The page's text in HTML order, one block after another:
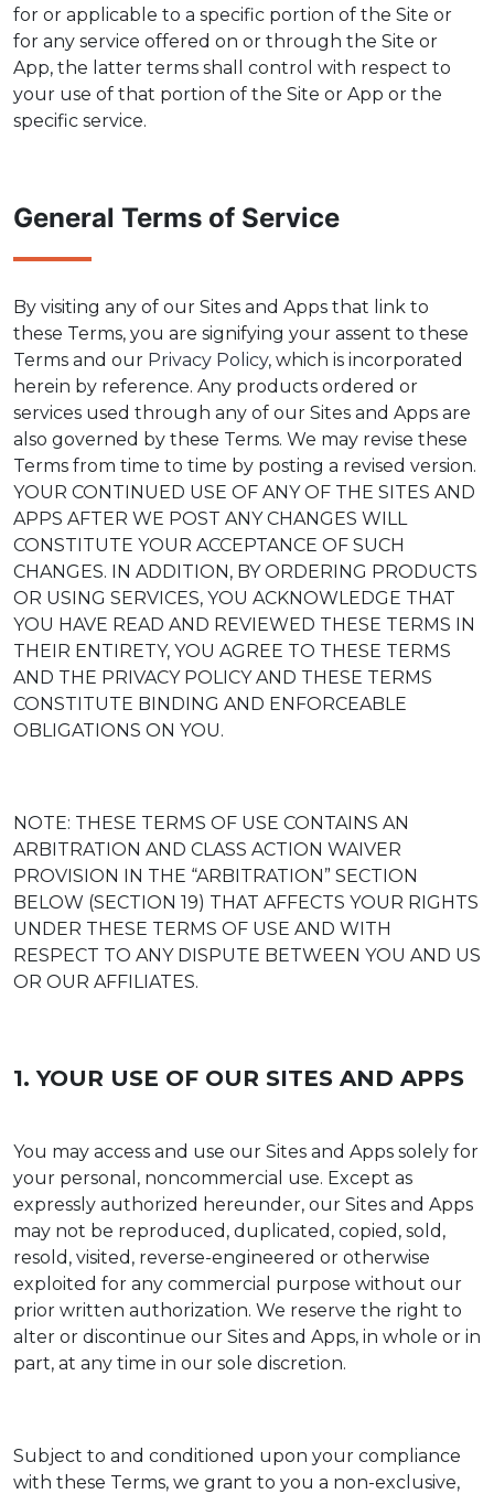
for or applicable to a specific portion of the Site or
for any service offered on or through the Site or
App, the latter terms shall control with respect to
your use of that portion of the Site or App or the
specific service.
General Terms of Service
By visiting any of our Sites and Apps that link to
these Terms, you are signifying your assent to these
Terms and our Privacy Policy, which is incorporated
herein by reference. Any products ordered or
services used through any of our Sites and Apps are
also governed by these Terms. We may revise these
Terms from time to time by posting a revised version.
YOUR CONTINUED USE OF ANY OF THE SITES AND
APPS AFTER WE POST ANY CHANGES WILL
CONSTITUTE YOUR ACCEPTANCE OF SUCH
CHANGES. IN ADDITION, BY ORDERING PRODUCTS
OR USING SERVICES, YOU ACKNOWLEDGE THAT
YOU HAVE READ AND REVIEWED THESE TERMS IN
THEIR ENTIRETY, YOU AGREE TO THESE TERMS
AND THE PRIVACY POLICY AND THESE TERMS
CONSTITUTE BINDING AND ENFORCEABLE
OBLIGATIONS ON YOU.
NOTE: THESE TERMS OF USE CONTAINS AN
ARBITRATION AND CLASS ACTION WAIVER
PROVISION IN THE “ARBITRATION” SECTION
BELOW (SECTION 19) THAT AFFECTS YOUR RIGHTS
UNDER THESE TERMS OF USE AND WITH
RESPECT TO ANY DISPUTE BETWEEN YOU AND US
OR OUR AFFILIATES.
1. YOUR USE OF OUR SITES AND APPS
You may access and use our Sites and Apps solely for
your personal, noncommercial use. Except as
expressly authorized hereunder, our Sites and Apps
may not be reproduced, duplicated, copied, sold,
resold, visited, reverse-engineered or otherwise
exploited for any commercial purpose without our
prior written authorization. We reserve the right to
alter or discontinue our Sites and Apps, in whole or in
part, at any time in our sole discretion.
Subject to and conditioned upon your compliance
with these Terms, we grant to you a non-exclusive,